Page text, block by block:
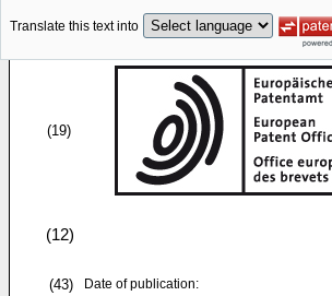
Translate this text into
(19)
(12)
(43)
Date of publication: